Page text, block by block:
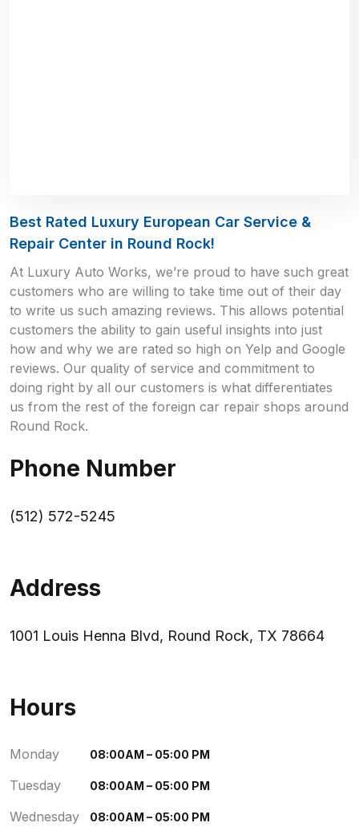
Best Rated Luxury European Car Service &
Repair Center in Round Rock!
At Luxury Auto Works, we’re proud to have such great
customers who are willing to take time out of their day
to write us such amazing reviews. This allows potential
customers the ability to gain useful insights into just
how and why we are rated so high on Yelp and Google
reviews. Our quality of service and commitment to
doing right by all our customers is what differentiates
us from the rest of the foreign car repair shops around
Round Rock.
Phone Number
(512) 572-5245
Address
1001 Louis Henna Blvd, Round Rock, TX 78664
Hours
Monday 08:00AM – 05:00 PM
Tuesday 08:00AM – 05:00 PM
Wednesday 08:00AM – 05:00 PM